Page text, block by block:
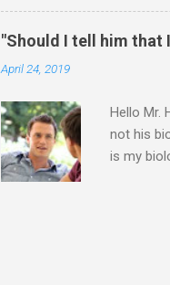
ourselves anymore. What
for himself, and (b) for you
say or do, ask yourself
"Should I tell him that
April 24, 2019
Hello Mr.
not his
is my
father.